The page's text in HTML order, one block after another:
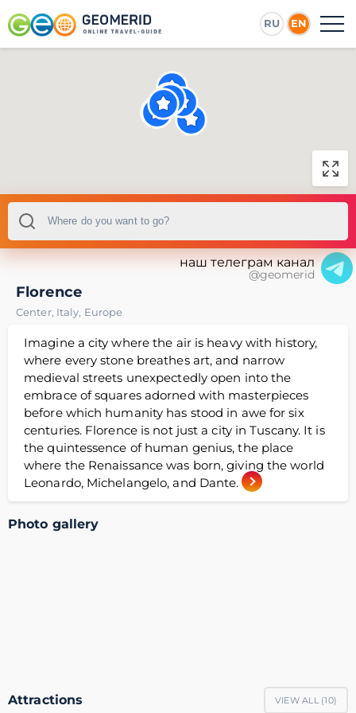
RU EN
наш телеграм канал
@geomerid
Florence
Center, Italy, Europe
Imagine a city where the air is heavy with history,
where every stone breathes art, and narrow
medieval streets unexpectedly open into the
embrace of squares adorned with masterpieces
before which humanity has stood in awe for six
centuries. Florence is not just a city in Tuscany. It is
the quintessence of human genius, the place
where the Renaissance was born, giving the world
Leonardo, Michelangelo, and Dante.
Photo gallery
Attractions VIEW ALL (10)